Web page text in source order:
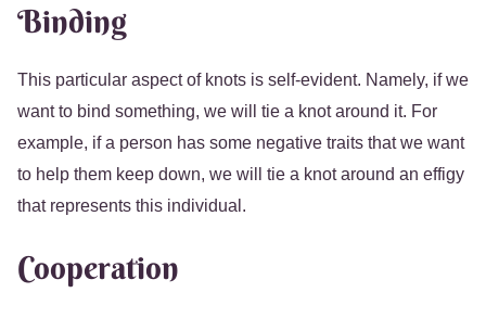
Binding
This particular aspect of knots is self-evident. Namely, if we
want to bind something, we will tie a knot around it. For
example, if a person has some negative traits that we want
to help them keep down, we will tie a knot around an effigy
that represents this individual.
Cooperation